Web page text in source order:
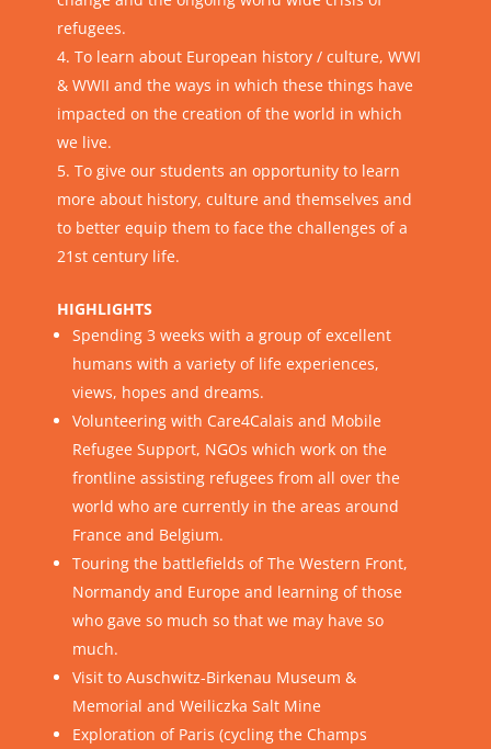
refugees.
To learn about European history / culture, WWI
& WWII and the ways in which these things have
impacted on the creation of the world in which
we live.
To give our students an opportunity to learn
more about history, culture and themselves and
to better equip them to face the challenges of a
21st century life.
HIGHLIGHTS
Spending 3 weeks with a group of excellent
humans with a variety of life experiences,
views, hopes and dreams.
Volunteering with Care4Calais and Mobile
Refugee Support, NGOs which work on the
frontline assisting refugees from all over the
world who are currently in the areas around
France and Belgium.
Touring the battlefields of The Western Front,
Normandy and Europe and learning of those
who gave so much so that we may have so
much.
Visit to Auschwitz-Birkenau Museum &
Memorial and Weiliczka Salt Mine
Exploration of Paris (cycling the Champs